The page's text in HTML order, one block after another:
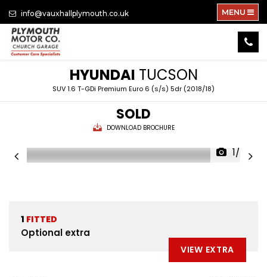
info@vauxhallplymouth.co.uk MENU
HYUNDAI TUCSON
SUV 1.6 T-GDi Premium Euro 6 (s/s) 5dr (2018/18)
SOLD
DOWNLOAD BROCHURE
1/24
1 FITTED
Optional extra
VIEW EXTRA